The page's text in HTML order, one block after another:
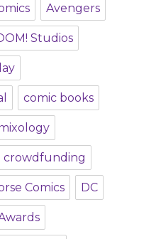
Avengers
Studios
comic books
crowdfunding
Comics DC